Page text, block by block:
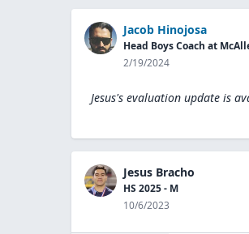
Jacob Hinojosa
Head Boys Coach at
2/19/2024
Jesus's evaluation update is
Jesus Bracho
HS 2025 - M
10/6/2023